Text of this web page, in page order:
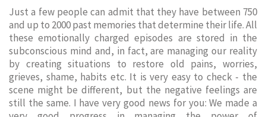
Just a few people can admit that they have between 750
and up to 2000 past memories that determine their life. All
these emotionally charged episodes are stored in the
subconscious mind and, in fact, are managing our reality
by creating situations to restore old pains, worries,
grieves, shame, habits etc. It is very easy to check - the
scene might be different, but the negative feelings are
still the same. I have very good news for you: We made a